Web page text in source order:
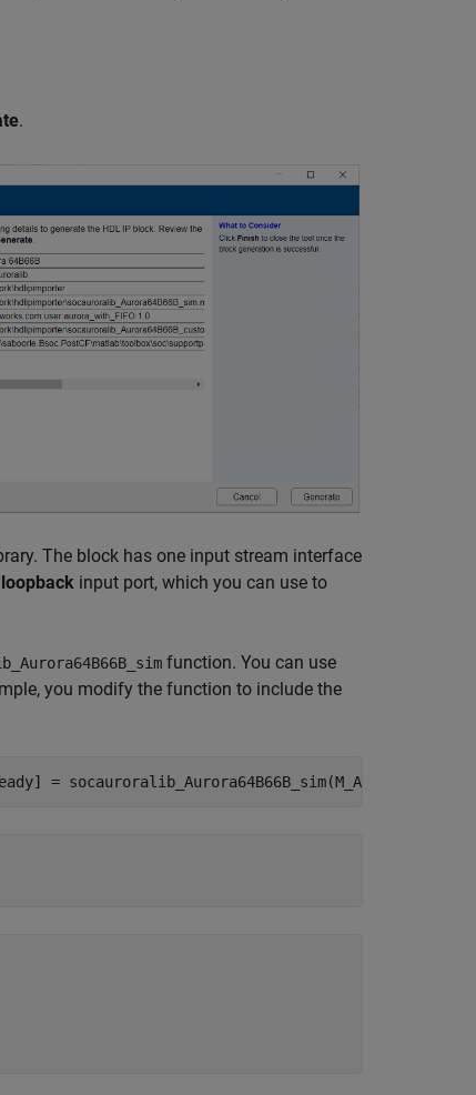
.
The block has one input stream interface
loopback input port, which you can use to
function. You can use
you modify the function to include the
=